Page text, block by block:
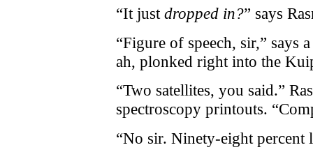
“It justdropped in?” says
“Figure of speech, sir,” says
ah, plonked right into the
“Two satellites, you said.”
spectroscopy printouts.
“No sir. Ninety-eight percent